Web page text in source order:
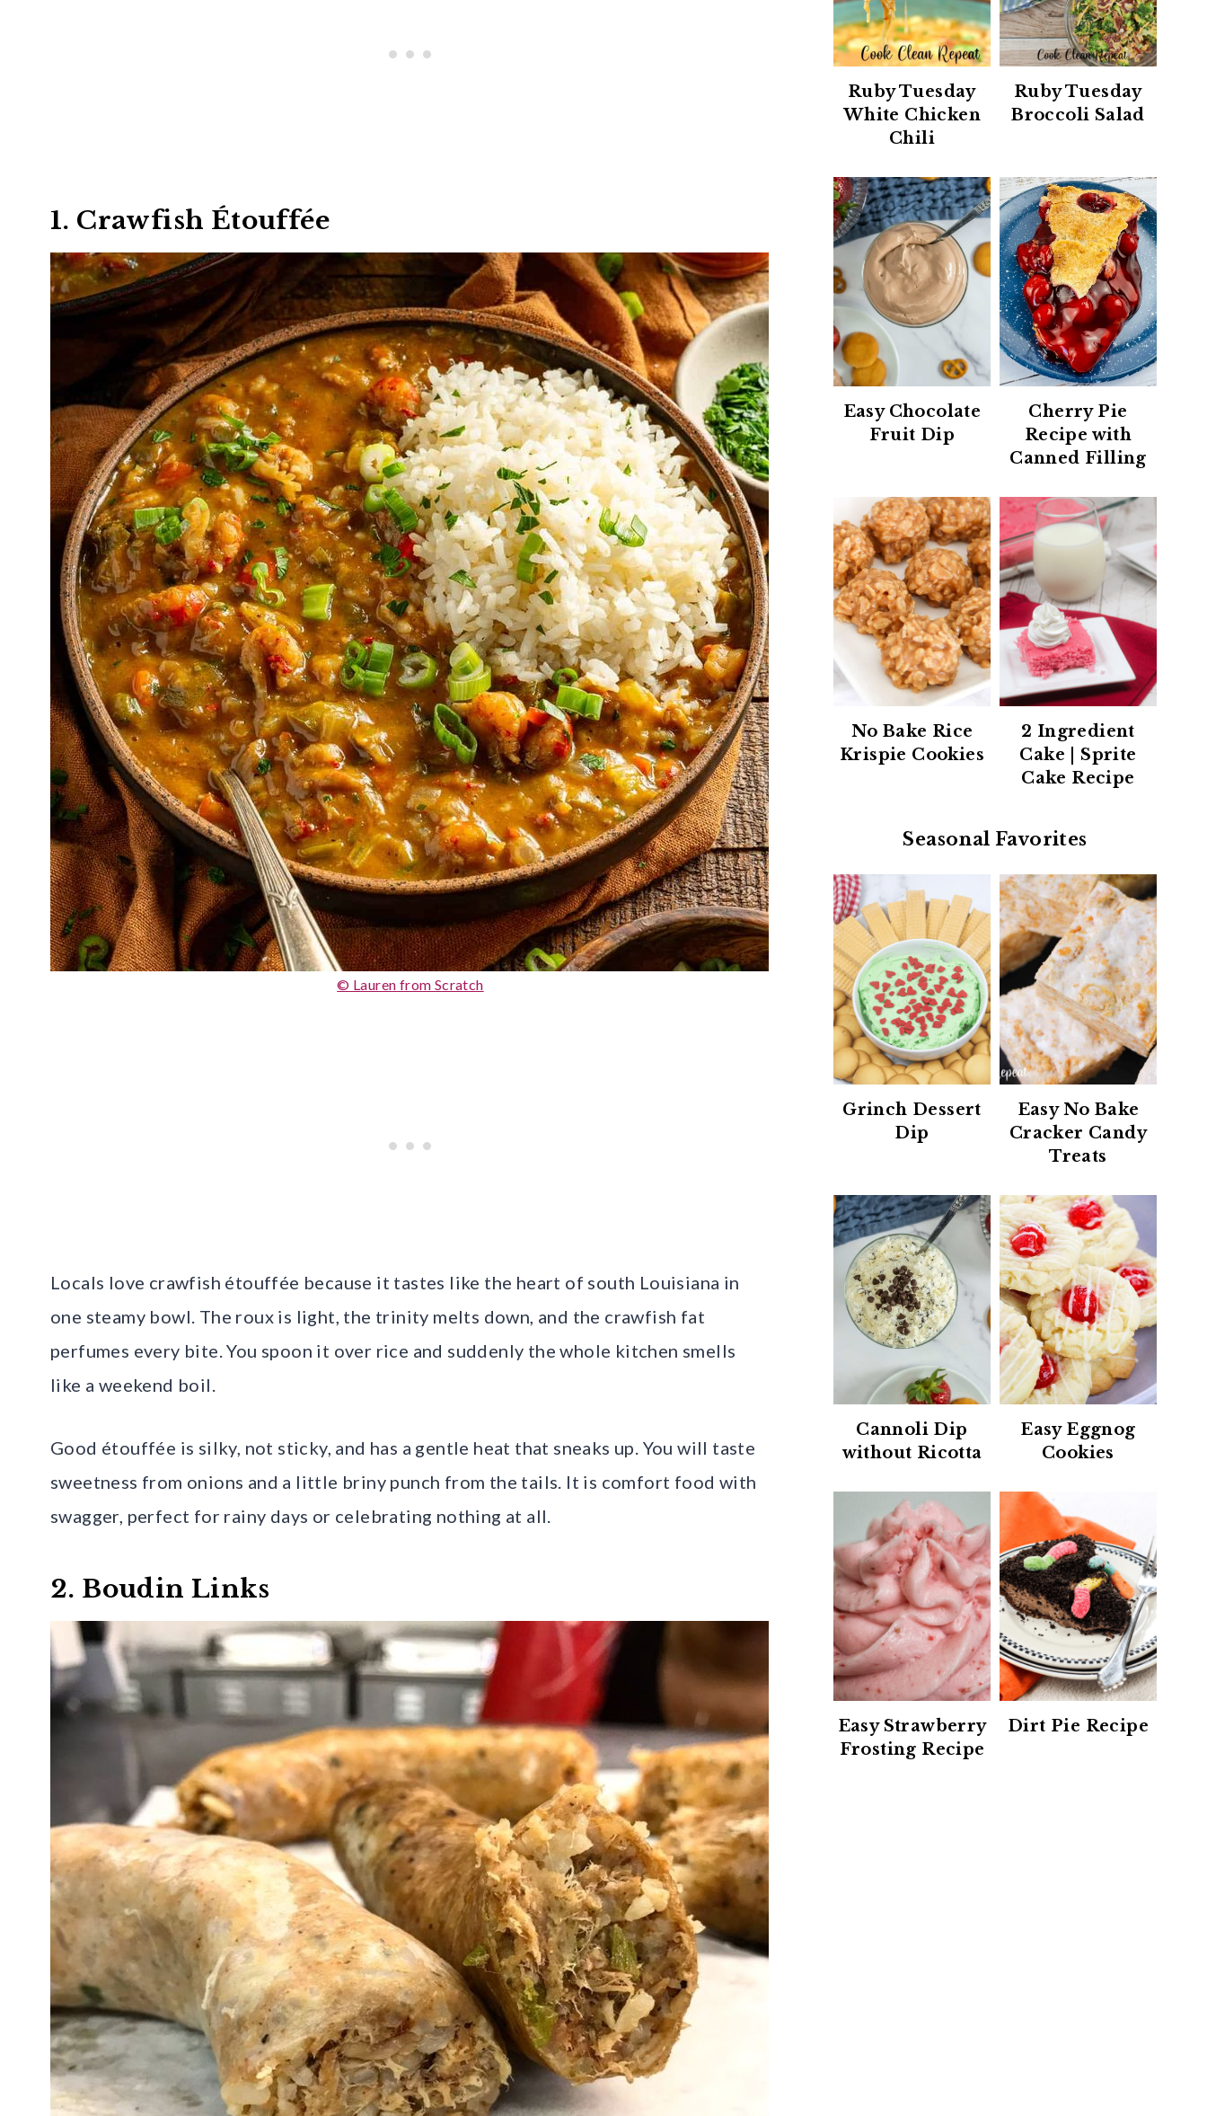
1. Crawfish Étouffée
© Lauren from Scratch
Locals love crawfish étouffée because it tastes like the heart of south Louisiana in
one steamy bowl. The roux is light, the trinity melts down, and the crawfish fat
perfumes every bite. You spoon it over rice and suddenly the whole kitchen smells
like a weekend boil.
Good étouffée is silky, not sticky, and has a gentle heat that sneaks up. You will taste
sweetness from onions and a little briny punch from the tails. It is comfort food with
swagger, perfect for rainy days or celebrating nothing at all.
2. Boudin Links
Ruby Tuesday
White Chicken
Chili
Ruby Tuesday
Broccoli Salad
Easy Chocolate
Fruit Dip
Cherry Pie
Recipe with
Canned Filling
No Bake Rice
Krispie Cookies
2 Ingredient
Cake | Sprite
Cake Recipe
Seasonal Favorites
Grinch Dessert
Dip
Easy No Bake
Cracker Candy
Treats
Cannoli Dip
without Ricotta
Easy Eggnog
Cookies
Easy Strawberry
Frosting Recipe
Dirt Pie Recipe